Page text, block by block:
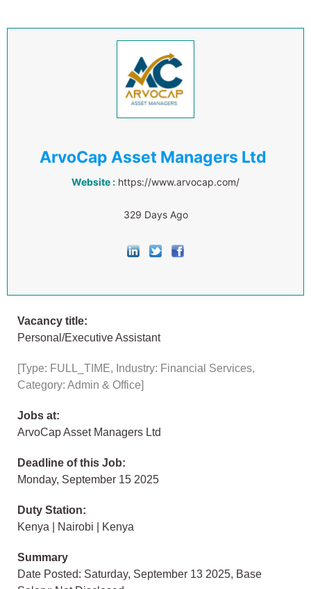
ArvoCap Asset Managers Ltd
Website : https://www.arvocap.com/
329 Days Ago
Vacancy title:
Personal/Executive Assistant
[Type: FULL_TIME, Industry: Financial Services,
Category: Admin & Office]
Jobs at:
ArvoCap Asset Managers Ltd
Deadline of this Job:
Monday, September 15 2025
Duty Station:
Kenya | Nairobi | Kenya
Summary
Date Posted: Saturday, September 13 2025, Base